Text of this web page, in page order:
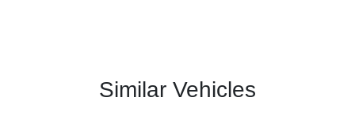
Similar Vehicles